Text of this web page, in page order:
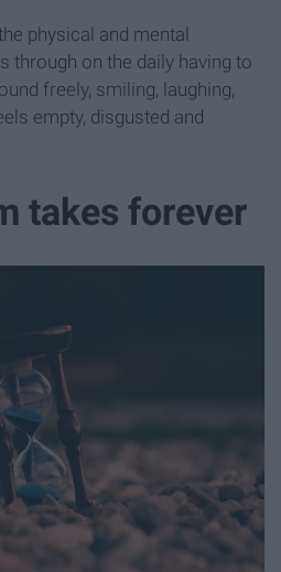
physical and mental
through on the daily having to
freely, smiling, laughing,
empty, disgusted and
takes forever